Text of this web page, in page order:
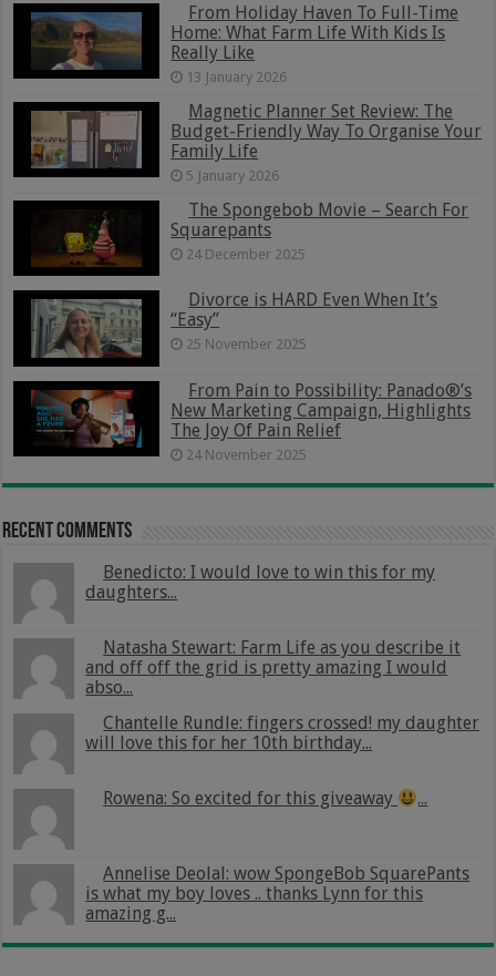
From Holiday Haven To Full-Time
Home: What Farm Life With Kids Is
Really Like
13 January 2026
Magnetic Planner Set Review: The
Budget-Friendly Way To Organise Your
Family Life
5 January 2026
The Spongebob Movie – Search For
Squarepants
24 December 2025
Divorce is HARD Even When It’s
“Easy”
25 November 2025
From Pain to Possibility: Panado®’s
New Marketing Campaign, Highlights
The Joy Of Pain Relief
24 November 2025
Recent Comments
Benedicto: I would love to win this for my
daughters...
Natasha Stewart: Farm Life as you describe it
and off off the grid is pretty amazing I would
abso...
Chantelle Rundle: fingers crossed! my daughter
will love this for her 10th birthday...
Rowena: So excited for this giveaway ...
Annelise Deolal: wow SpongeBob SquarePants
is what my boy loves .. thanks Lynn for this
amazing g...